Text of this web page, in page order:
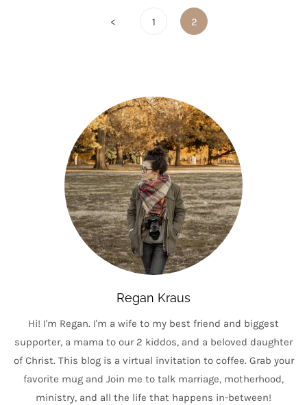
< 1 2
Regan Kraus
Hi! I'm Regan. I'm a wife to my best friend and biggest
supporter, a mama to our 2 kiddos, and a beloved daughter
of Christ. This blog is a virtual invitation to coffee. Grab your
favorite mug and Join me to talk marriage, motherhood,
ministry, and all the life that happens in-between!